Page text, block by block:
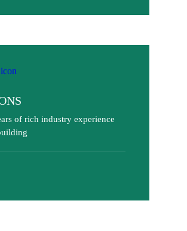
of rich industry experience